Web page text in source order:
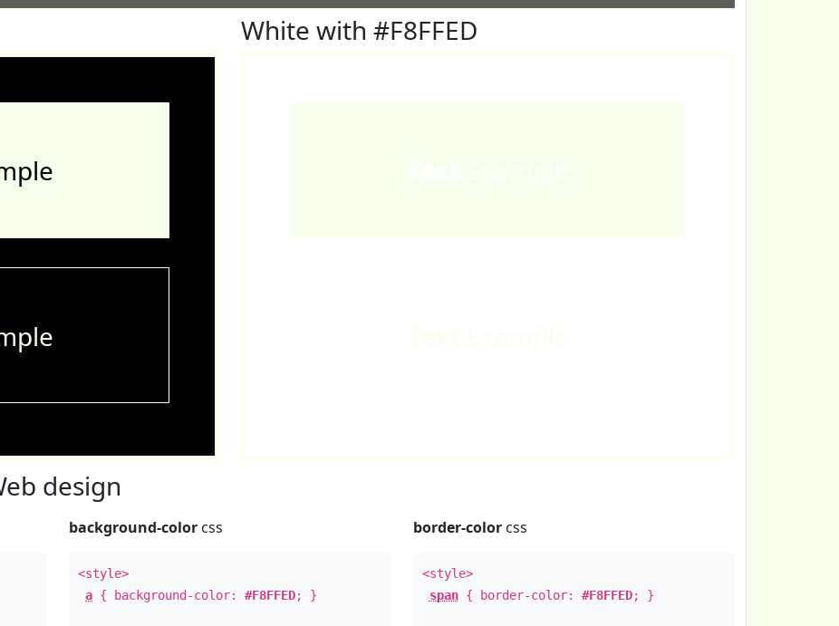
White with #F8FFED
design
background-color css
<style>
a { background-color:#F8FFED; }
border-colorcss
<style>
span{ border-color: #F8FFED; }